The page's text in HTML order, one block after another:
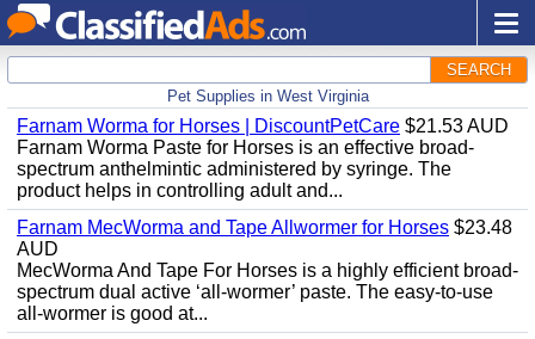
SEARCH
Pet Supplies in West Virginia
Farnam Worma for Horses | DiscountPetCare $21.53 AUD
Farnam Worma Paste for Horses is an effective broad-
spectrum anthelmintic administered by syringe. The
product helps in controlling adult and...
Farnam MecWorma and Tape Allwormer for Horses $23.48
AUD
MecWorma And Tape For Horses is a highly efficient broad-
spectrum dual active ‘all-wormer’ paste. The easy-to-use
all-wormer is good at...